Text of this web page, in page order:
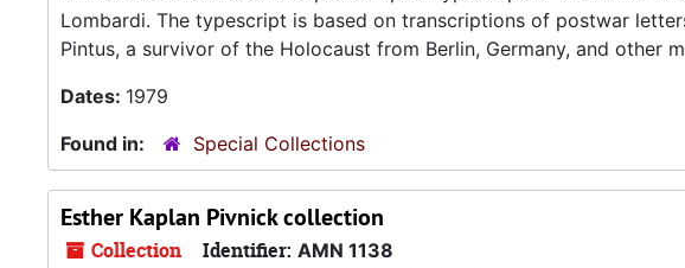
Lombardi. The typescript is based on transcriptions of postwar
Pintus, a survivor of the Holocaust from Berlin, Germany, and other
Dates: 1979
Found in:
Special Collections
Esther Kaplan Pivnick collection
Collection Identifier: AMN 1138